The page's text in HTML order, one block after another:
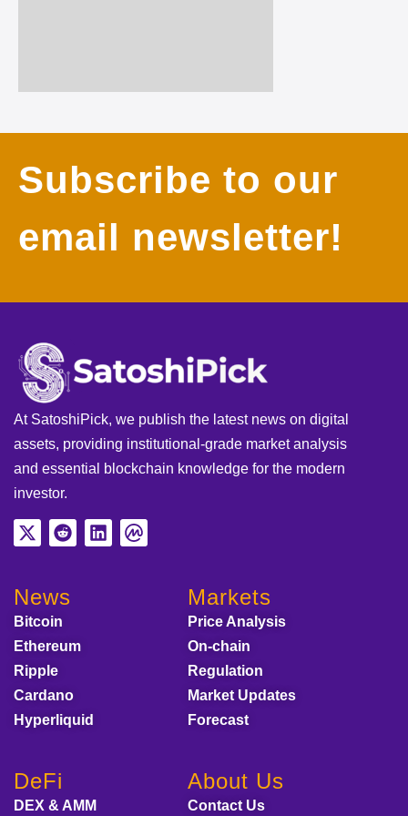
Subscribe to our
email newsletter!
At SatoshiPick, we publish the latest news on digital
assets, providing institutional-grade market analysis
and essential blockchain knowledge for the modern
investor.
News
Bitcoin
Ethereum
Ripple
Cardano
Hyperliquid
Markets
Price Analysis
On-chain
Regulation
Market Updates
Forecast
DeFi
DEX & AMM
About Us
Contact Us